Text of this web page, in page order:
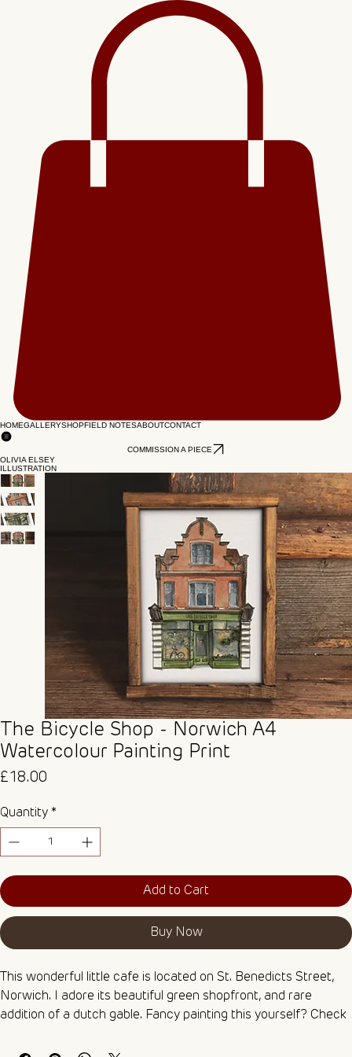
HOMEGALLERYSHOPFIELD NOTESABOUTCONTACT
COMMISSION A PIECE
OLIVIA ELSEY
ILLUSTRATION
The Bicycle Shop - Norwich A4
Watercolour Painting Print
£18.00
Quantity *
Add to Cart
Buy Now
This wonderful little cafe is located on St. Benedicts Street,
Norwich. I adore its beautiful green shopfront, and rare
addition of a dutch gable. Fancy painting this yourself? Check
this as one of five linework illustrations printed on